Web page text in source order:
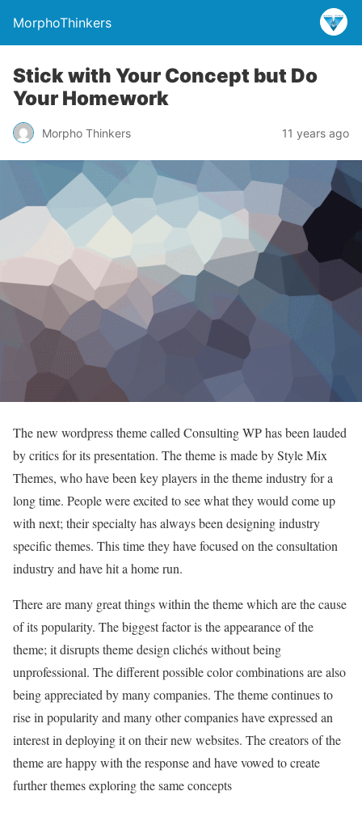
MorphoThinkers
Stick with Your Concept but Do
Your Homework
Morpho Thinkers 11 years ago
The new wordpress theme called Consulting WP has been lauded
by critics for its presentation. The theme is made by Style Mix
Themes, who have been key players in the theme industry for a
long time. People were excited to see what they would come up
with next; their specialty has always been designing industry
specific themes. This time they have focused on the consultation
industry and have hit a home run.
There are many great things within the theme which are the cause
of its popularity. The biggest factor is the appearance of the
theme; it disrupts theme design clichés without being
unprofessional. The different possible color combinations are also
being appreciated by many companies. The theme continues to
rise in popularity and many other companies have expressed an
interest in deploying it on their new websites. The creators of the
theme are happy with the response and have vowed to create
further themes exploring the same concepts